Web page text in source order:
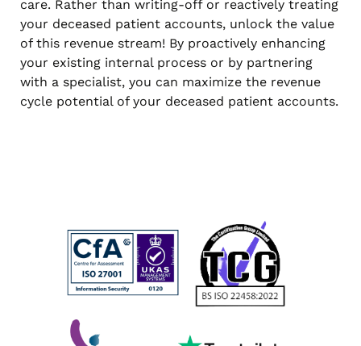
care. Rather than writing-off or reactively treating
your deceased patient accounts, unlock the value
of this revenue stream! By proactively enhancing
your existing internal process or by partnering
with a specialist, you can maximize the revenue
cycle potential of your deceased patient accounts.